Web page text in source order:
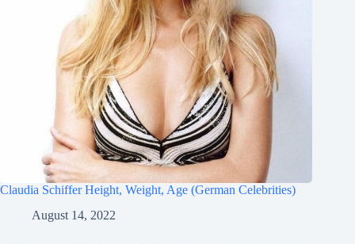
Claudia Schiffer Height, Weight, Age (German Celebrities)
August 14, 2022